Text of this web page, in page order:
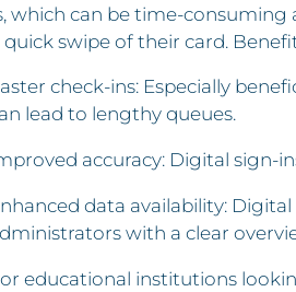
which can be time-consuming
swipe of their card.
check-ins: Especially
lead to lengthy queues.
accuracy: Digital sign-
data availability:
with a clear
educational institutions